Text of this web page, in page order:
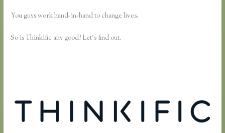
You guys work hand-in-hand to change lives.
So is Thinkific any good? Let’s find out.